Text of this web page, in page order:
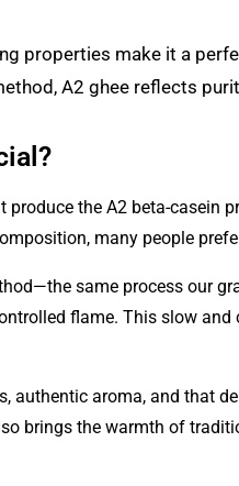
properties make it a
A2 ghee reflects
the A2 beta-casein
many people
same process our
flame. This slow
authentic aroma, and that
brings the warmth of